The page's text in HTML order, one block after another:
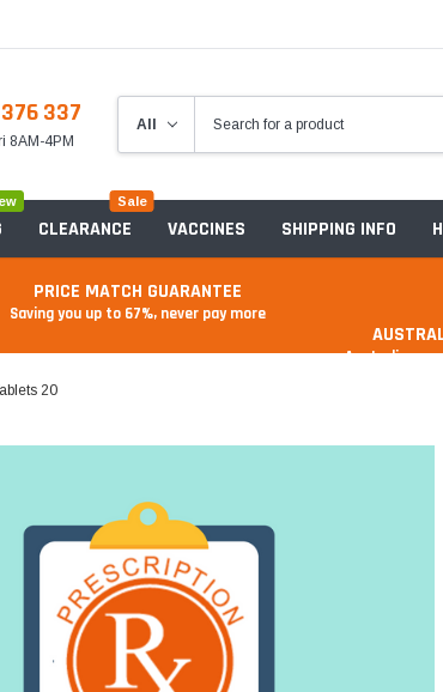
337
8AM-4PM
Anxiety & Stress
Equine Diagnostics
Joint Care
Skin & Wound Care
Vaccines
CLEARANCE
Sale
VACCINES SHIPPING INFO
PRICE MATCH GUARANTEE
Saving you up to 67%, never pay more
Australian
20